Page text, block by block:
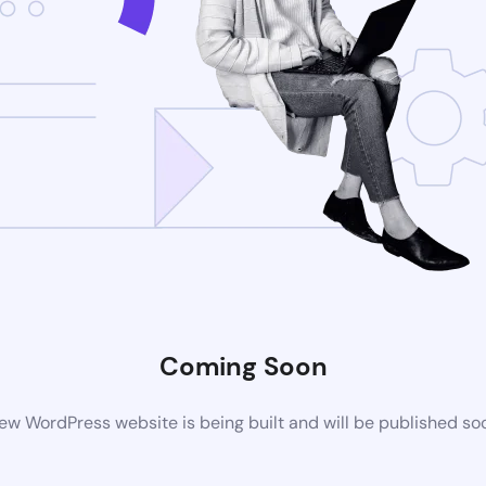
Coming Soon
WordPress website is being built and will be published